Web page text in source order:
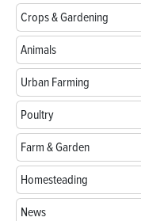
Crops & Gardening
Animals
Urban Farming
Poultry
Farm & Garden
Homesteading
News